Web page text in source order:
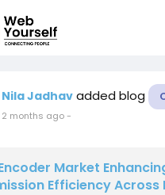
Nila Jadhav added blog
2 months ago-
Market
Efficiency Across